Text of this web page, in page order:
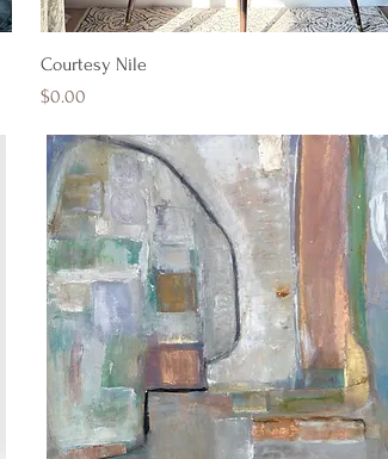
Courtesy Nile
Price
$0.00